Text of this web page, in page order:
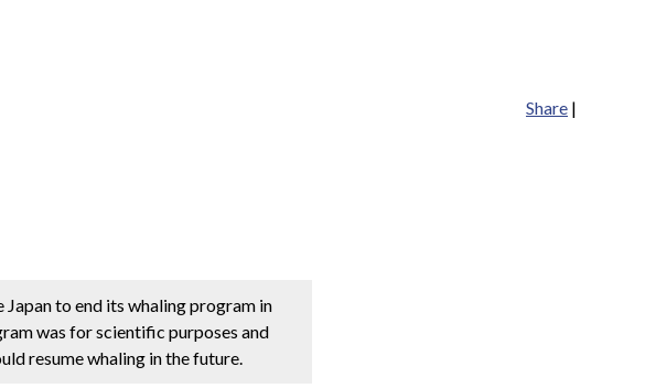
Share |
to end its whaling program in
was for scientific purposes and
resume whaling in the future.